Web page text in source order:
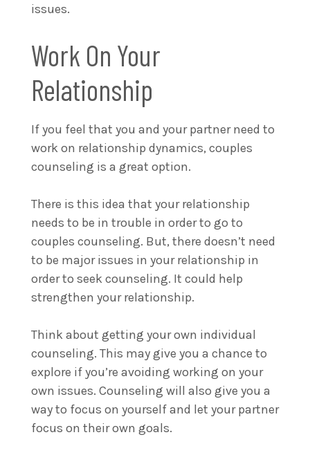
issues.
Work On Your
Relationship
If you feel that you and your partner need to
work on relationship dynamics, couples
counseling is a great option.
There is this idea that your relationship
needs to be in trouble in order to go to
couples counseling. But, there doesn’t need
to be major issues in your relationship in
order to seek counseling. It could help
strengthen your relationship.
Think about getting your own individual
counseling. This may give you a chance to
explore if you’re avoiding working on your
own issues. Counseling will also give you a
way to focus on yourself and let your partner
focus on their own goals.